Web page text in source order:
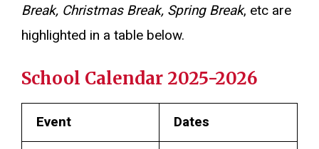
Break, Christmas Break, Spring Break, etc are
highlighted in a table below.
School Calendar 2025-2026
Event
Dates